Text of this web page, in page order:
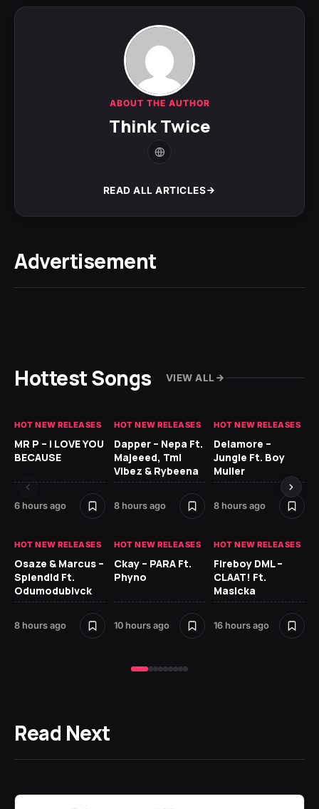
ABOUT THE AUTHOR
Think Twice
READ ALL ARTICLES
Advertisement
Hottest Songs VIEW ALL
HOT NEW RELEASES
MR P – I LOVE YOU
BECAUSE
6 hours ago
HOT NEW RELEASES
Dapper – Nepa Ft.
Majeeed, Tml
Vibez & Rybeena
8 hours ago
HOT NEW RELEASES
Delamore –
Jungle Ft. Boy
Muller
8 hours ago
HOT NEW RELEASES
Osaze & Marcus –
Splendid Ft.
Odumodublvck
8 hours ago
HOT NEW RELEASES
Ckay – PARA Ft.
Phyno
10 hours ago
HOT NEW RELEASES
Fireboy DML –
CLAAT! Ft.
Masicka
16 hours ago
Read Next